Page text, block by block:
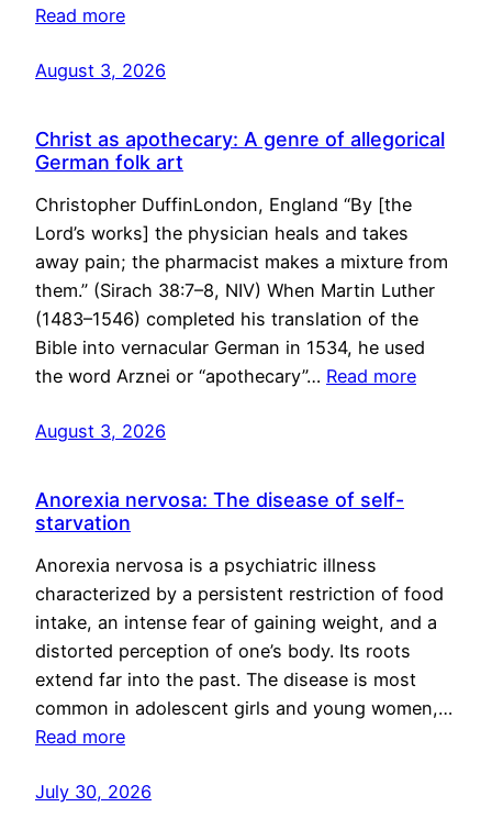
Read more
August 3, 2026
Christ as apothecary: A genre of allegorical
German folk art
Christopher DuffinLondon, England “By [the
Lord’s works] the physician heals and takes
away pain; the pharmacist makes a mixture from
them.” (Sirach 38:7–8, NIV) When Martin Luther
(1483–1546) completed his translation of the
Bible into vernacular German in 1534, he used
the word Arznei or “apothecary”… Read more
August 3, 2026
Anorexia nervosa: The disease of self-
starvation
Anorexia nervosa is a psychiatric illness
characterized by a persistent restriction of food
intake, an intense fear of gaining weight, and a
distorted perception of one’s body. Its roots
extend far into the past. The disease is most
common in adolescent girls and young women,…
Read more
July 30, 2026